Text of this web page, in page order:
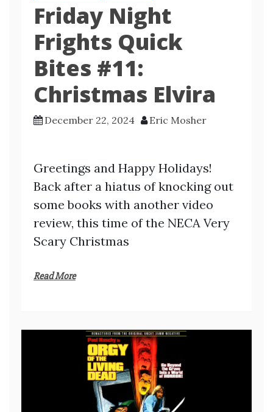
Friday Night
Frights Quick
Bites #11:
Christmas Elvira
December 22, 2024 Eric Mosher
Greetings and Happy Holidays!
Back after a hiatus of knocking out
some books with another video
review, this time of the NECA Very
Scary Christmas
Read More